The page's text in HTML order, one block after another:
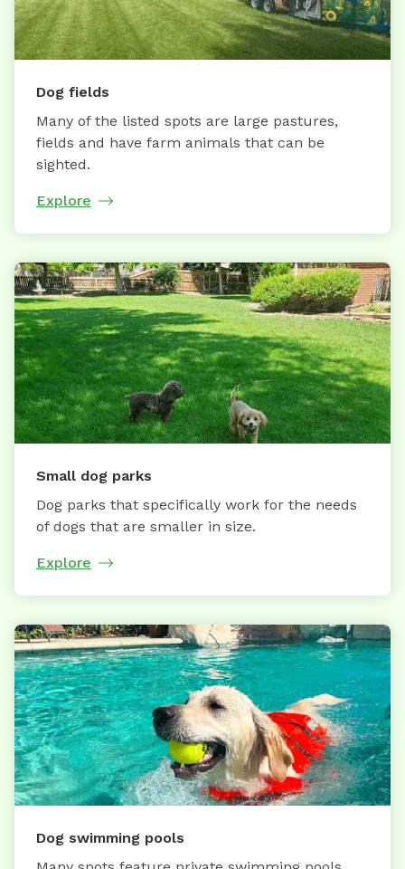
Dog fields
Many of the listed spots are large pastures,
fields and have farm animals that can be
sighted.
Explore
Small dog parks
Dog parks that specifically work for the needs
of dogs that are smaller in size.
Explore
Dog swimming pools